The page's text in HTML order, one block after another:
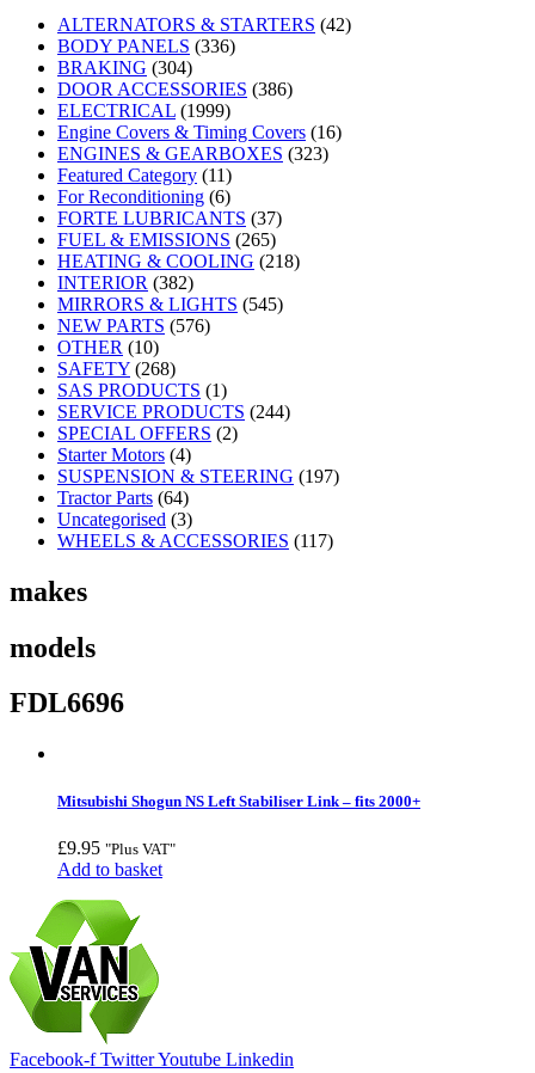
ALTERNATORS & STARTERS (42)
BODY PANELS (336)
BRAKING (304)
DOOR ACCESSORIES (386)
ELECTRICAL (1999)
Engine Covers & Timing Covers (16)
ENGINES & GEARBOXES (323)
Featured Category (11)
For Reconditioning (6)
FORTE LUBRICANTS (37)
FUEL & EMISSIONS (265)
HEATING & COOLING (218)
INTERIOR (382)
MIRRORS & LIGHTS (545)
NEW PARTS (576)
OTHER (10)
SAFETY (268)
SAS PRODUCTS (1)
SERVICE PRODUCTS (244)
SPECIAL OFFERS (2)
Starter Motors (4)
SUSPENSION & STEERING (197)
Tractor Parts (64)
Uncategorised (3)
WHEELS & ACCESSORIES (117)
makes
models
FDL6696
Mitsubishi Shogun NS Left Stabiliser Link – fits 2000+
£9.95 "Plus VAT"
Add to basket
Facebook-f TwitterYoutube Linkedin